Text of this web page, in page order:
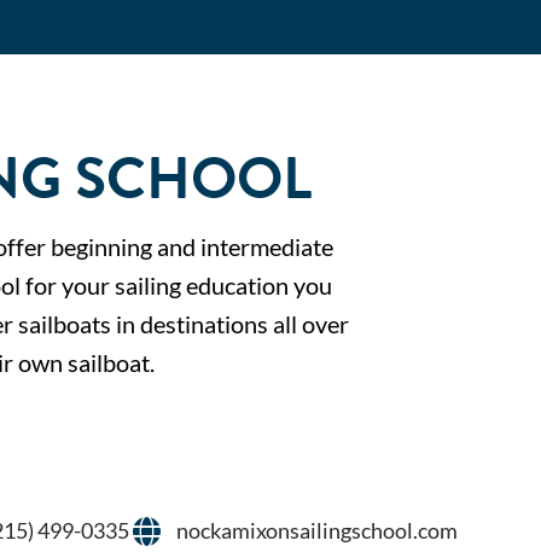
SCHOOL
beginning and intermediate
for your sailing education you
sailboats in destinations all over
own sailboat.
499-0335 nockamixonsailingschool.com